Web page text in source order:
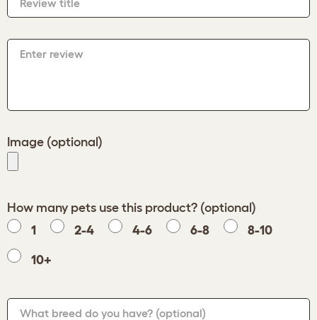
Review title
Enter review
Image (optional)
How many pets use this product? (optional)
1
2-4 4-6 6-8 8-10
10+
What breed do you have? (optional)